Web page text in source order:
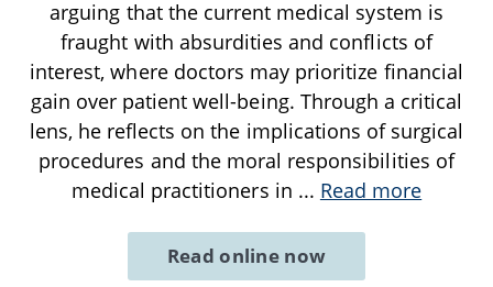
arguing that the current medical system is
fraught with absurdities and conflicts of
interest, where doctors may prioritize financial
gain over patient well-being. Through a critical
lens, he reflects on the implications of surgical
procedures and the moral responsibilities of
medical practitioners in ... Read more
Read online now